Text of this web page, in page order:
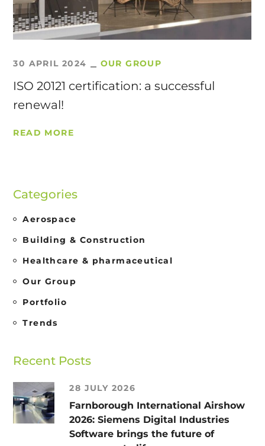
30 APRIL 2024 OUR GROUP
ISO 20121 certification: a successful
renewal!
READ MORE
Categories
Aerospace
Building & Construction
Healthcare & pharmaceutical
Our Group
Portfolio
Trends
Recent Posts
28 JULY 2026
Farnborough International Airshow
2026: Siemens Digital Industries
Software brings the future of